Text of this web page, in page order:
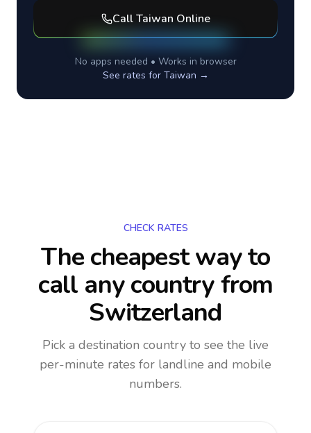
CallTaiwan Online
No apps needed • Works in browser
See rates for Taiwan →
CHECK RATES
The cheapest way to
call any countryfrom
Switzerland
Pick a destination country to see the live
per-minute rates for landline and mobile
numbers.